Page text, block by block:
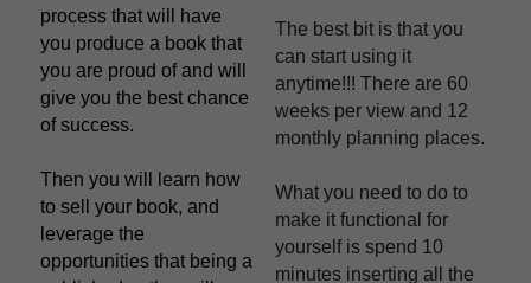
process that will have
you produce a book that
you are proud of and will
give you the best chance
of success.
Then you will learn how
to sell your book, and
leverage the
opportunities that being a
The best bit is that you
can start using it
anytime!!! There are 60
weeks per view and 12
monthly planning places.
What you need to do to
make it functional for
yourself is spend 10
minutes inserting all the